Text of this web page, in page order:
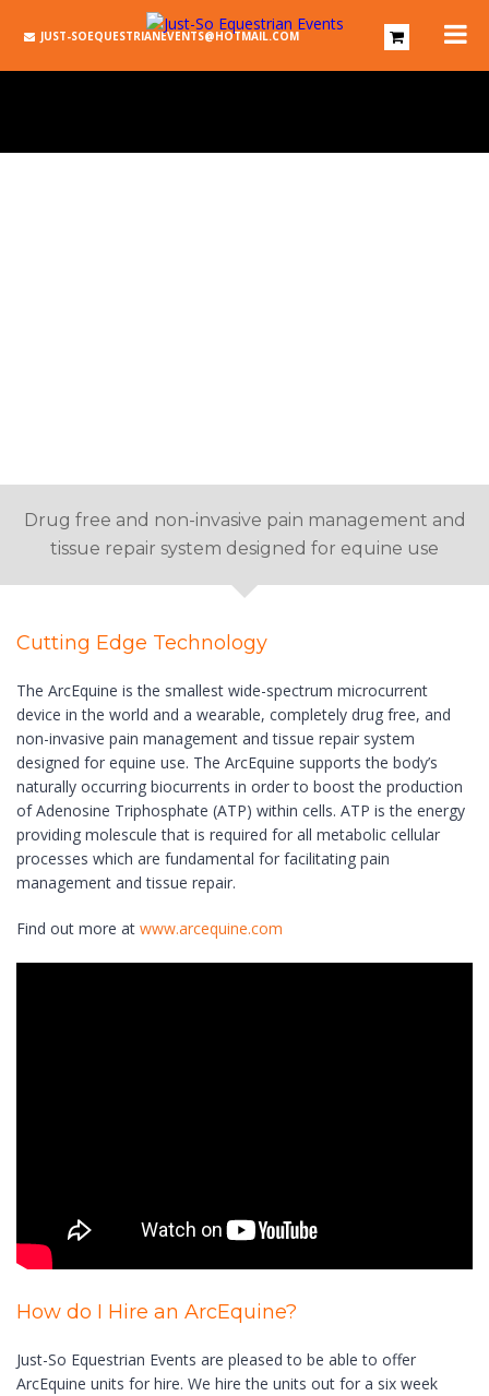
JUST-SOEQUESTRIANEVENTS@HOTMAIL.COM
Drug free and non-invasive pain management and
tissue repair system designed for equine use
Cutting Edge Technology
The ArcEquine is the smallest wide-spectrum microcurrent
device in the world and a wearable, completely drug free, and
non-invasive pain management and tissue repair system
designed for equine use. The ArcEquine supports the body’s
naturally occurring biocurrents in order to boost the production
of Adenosine Triphosphate (ATP) within cells. ATP is the energy
providing molescule that is required for all metabolic cellular
processes which are fundamental for facilitating pain
management and tissue repair.
Find out more at www.arcequine.com
How do I Hire an ArcEquine?
Just-So Equestrian Events are pleased to be able to offer
ArcEquine units for hire. We hire the units out for a six week